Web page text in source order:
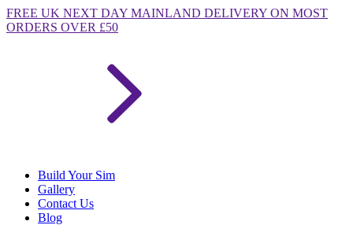
FREE UK NEXT DAY MAINLAND DELIVERY ON MOST
ORDERS OVER £50
Build Your Sim
Gallery
Contact Us
Blog